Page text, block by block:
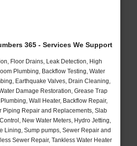
365 - Services We Support
Floor Drains, Leak Detection, High
Plumbing, Backflow Testing, Water
Earthquake Valves, Drain Cleaning,
Damage Restoration, Grease Trap
Wall Heater, Backflow Repair,
Piping Repair and Replacements, Slab
New Water Meters, Hydro Jetting,
Lining, Sump pumps, Sewer Repair and
Sewer Repair, Tankless Water Heater